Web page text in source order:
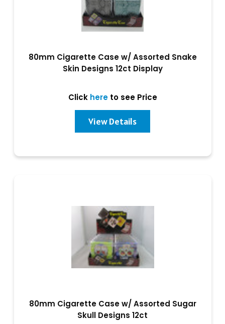
80mm Cigarette Case w/ Assorted Snake
Skin Designs 12ct Display
Click hereto see Price
View Details
80mm Cigarette Case w/ Assorted Sugar
Skull Designs 12ct